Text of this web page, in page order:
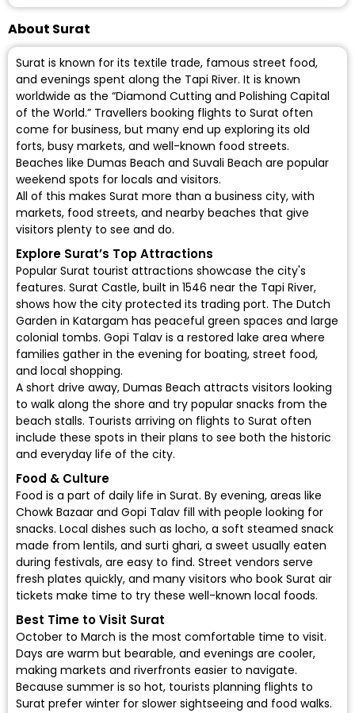
About Surat
Surat is known for its textile trade, famous street food,
and evenings spent along the Tapi River. It is known
worldwide as the “Diamond Cutting and Polishing Capital
of the World.” Travellers booking flights to Surat often
come for business, but many end up exploring its old
forts, busy markets, and well-known food streets.
Beaches like Dumas Beach and Suvali Beach are popular
weekend spots for locals and visitors.
All of this makes Surat more than a business city, with
markets, food streets, and nearby beaches that give
visitors plenty to see and do.
Explore Surat’s Top Attractions
Popular Surat tourist attractions showcase the city's
features. Surat Castle, built in 1546 near the Tapi River,
shows how the city protected its trading port. The Dutch
Garden in Katargam has peaceful green spaces and large
colonial tombs. Gopi Talav is a restored lake area where
families gather in the evening for boating, street food,
and local shopping.
A short drive away, Dumas Beach attracts visitors looking
to walk along the shore and try popular snacks from the
beach stalls. Tourists arriving on flights to Surat often
include these spots in their plans to see both the historic
and everyday life of the city.
Food & Culture
Food is a part of daily life in Surat. By evening, areas like
Chowk Bazaar and Gopi Talav fill with people looking for
snacks. Local dishes such as locho, a soft steamed snack
made from lentils, and surti ghari, a sweet usually eaten
during festivals, are easy to find. Street vendors serve
fresh plates quickly, and many visitors who book Surat air
tickets make time to try these well-known local foods.
Best Time to Visit Surat
October to March is the most comfortable time to visit.
Days are warm but bearable, and evenings are cooler,
making markets and riverfronts easier to navigate.
Because summer is so hot, tourists planning flights to
Surat prefer winter for slower sightseeing and food walks.